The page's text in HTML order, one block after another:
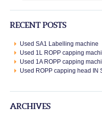
RECENT POSTS
Used SA1 Labelling machine
Used 1L ROPP capping
Used 1A ROPP capping
Used ROPP capping head IN
ARCHIVES